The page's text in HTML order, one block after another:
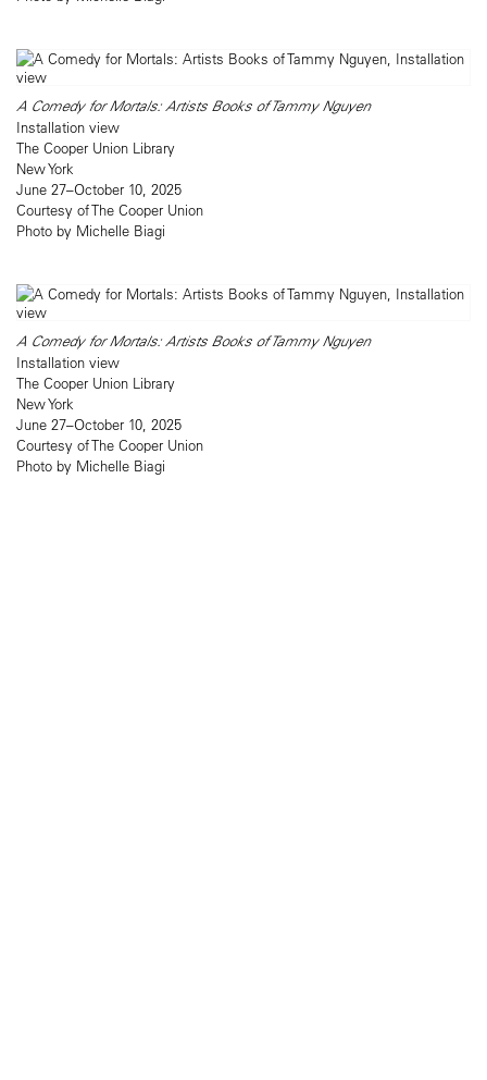
A Comedy for Mortals: Artists Books of Tammy Nguyen
Installation view
The Cooper Union Library
New York
June 27–October 10, 2025
Courtesy of The Cooper Union
Photo by Michelle Biagi
A Comedy for Mortals: Artists Books of Tammy Nguyen
Installation view
The Cooper Union Library
New York
June 27–October 10, 2025
Courtesy of The Cooper Union
Photo by Michelle Biagi